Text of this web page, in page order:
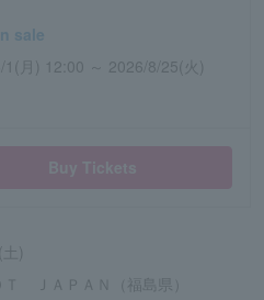
sale
1(月) 12:00 ～ 2026/8/25(火)
)
ＪＡＰＡＮ（福島県）